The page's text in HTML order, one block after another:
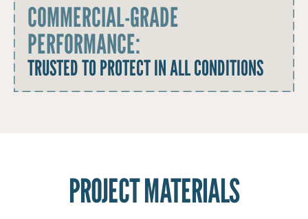
COMMERCIAL-GRADE
PERFORMANCE:
TRUSTED TO PROTECT IN ALL CONDITIONS
PROJECT MATERIALS